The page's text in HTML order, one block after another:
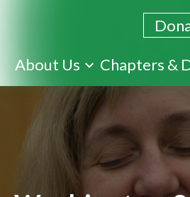
About Us Chapters &